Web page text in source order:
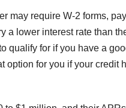
may require W-2 forms,
a lower interest rate than
qualify for if you have a
option for you if your credit